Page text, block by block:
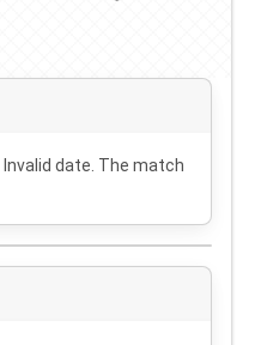
Invalid date . The match